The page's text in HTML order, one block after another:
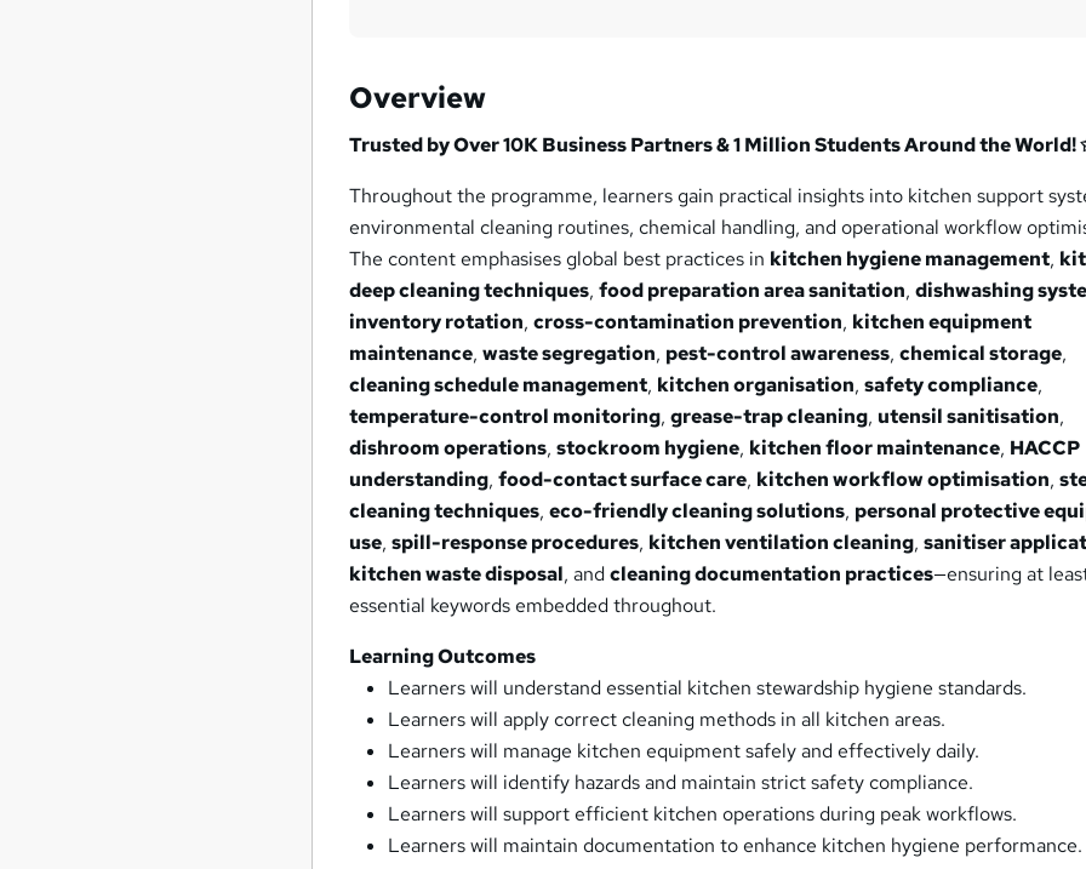
Overview
Trusted by Over 10K Business Partners & 1 Million Students Around the World!
Throughout the programme, learners gain practical insights into kitchen support
environmental cleaning routines, chemical handling, and operational workflow
The content emphasises global best practices in kitchen hygiene management,
deep cleaning techniques,food preparation area sanitation,dishwashing
inventory rotation,cross-contamination prevention, kitchen equipment
maintenance,waste segregation, pest-control awareness,chemical storage,
cleaning schedule management, kitchen organisation,safety compliance,
temperature-control monitoring,grease-trap cleaning, utensil sanitisation,
dishroom operations,stockroom hygiene, kitchen floor maintenance, HACCP
understanding,food-contact surface care, kitchen workflow optimisation,
cleaning techniques,eco-friendly cleaning solutions, personal protective
use,spill-response procedures, kitchen ventilation cleaning,sanitiser
kitchen waste disposal, andcleaning documentation practices—ensuring at
essential keywords embedded throughout.
Learning Outcomes
Learners will understand essential kitchen stewardship hygiene standards.
Learners will apply correct cleaning methods in all kitchen areas.
Learners will manage kitchen equipment safely and effectively daily.
Learners will identify hazards and maintain strict safety compliance.
Learners will support efficient kitchen operations during peak workflows.
Learners will maintain documentation to enhance kitchen hygiene performance.